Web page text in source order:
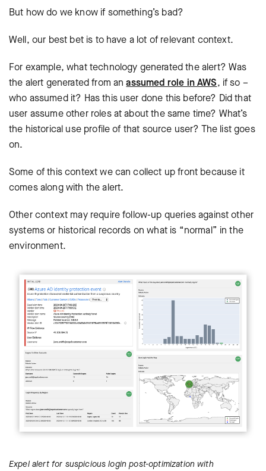
But how do we know if something’s bad?
Well, our best bet is to have a lot of relevant context.
For example, what technology generated the alert? Was
the alert generated from anassumed role in AWS, if so –
who assumed it? Has this user done this before? Did that
user assume other roles at about the same time? What’s
the historical use profile of that source user? The list goes
on.
Some of this context we can collect up front because it
comes along with the alert.
Other context may require follow-up queries against other
systems or historical records on what is “normal” in the
environment.
Expel alert for suspicious login post-optimization with